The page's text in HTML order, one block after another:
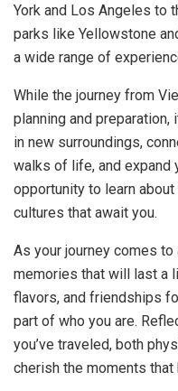
York and Los Angeles to
parks like Yellowstone
a wide range of
While the journey from
planning and preparation,
in new surroundings,
walks of life, and expand
opportunity to learn
cultures that await you.
As your journey comes to
memories that will last a
flavors, and friendships
part of who you are.
you’ve traveled, both
cherish the moments that